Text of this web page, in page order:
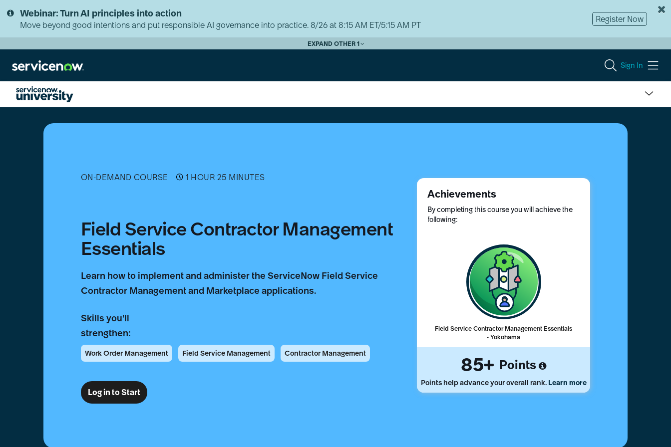
to
page
to
chat
Webinar: Turn AI principles into action
Move beyond good intentions and put responsible AI governance into practice. 8/26 at 8:15 AM ET/5:15 AM PT
Register Now
EXPAND OTHER 1
Sign In
ON-DEMAND COURSE 1 HOUR 25 MINUTES
Field Service Contractor Management
Essentials
Learn how to implement and administer the ServiceNow Field Service
Contractor Management and Marketplace applications.
Skills you'll
strengthen:
Work Order Management Field Service Management Contractor Management
Achievements
By completing this course you will achieve the
following:
Field Service Contractor Management Essentials
- Yokohama
85 Points
Points help advance your overall rank. Learn more
Log in to Start